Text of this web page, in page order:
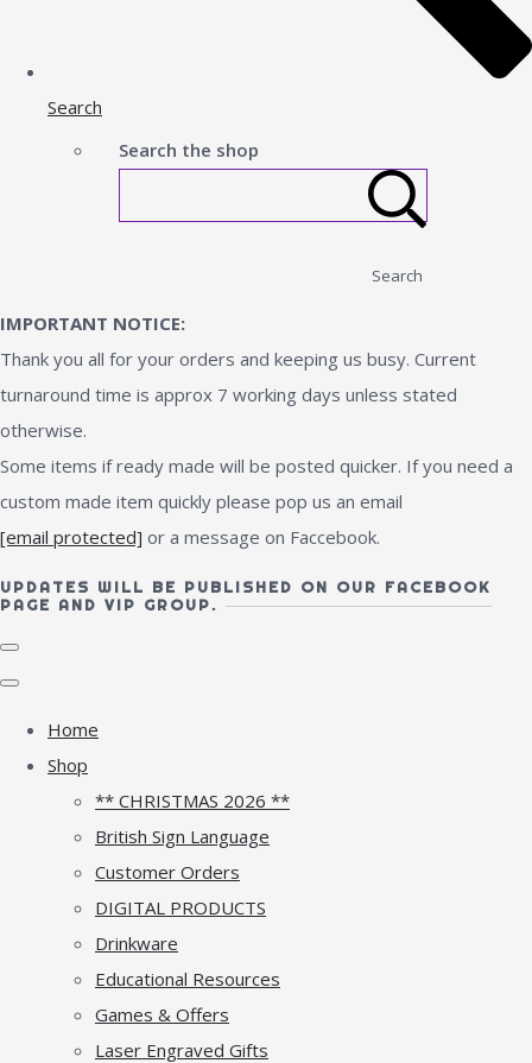
Search
Search the shop
Search
IMPORTANT NOTICE:
Thank you all for your orders and keeping us busy. Current
turnaround time is approx 7 working days unless stated
otherwise.
Some items if ready made will be posted quicker. If you need a
custom made item quickly please pop us an email
[email protected] or a message on Faccebook.
UPDATES WILL BE PUBLISHED ON OUR FACEBOOK
PAGE AND VIP GROUP.
Home
Shop
** CHRISTMAS 2026 **
British Sign Language
Customer Orders
DIGITAL PRODUCTS
Drinkware
Educational Resources
Games & Offers
Laser Engraved Gifts